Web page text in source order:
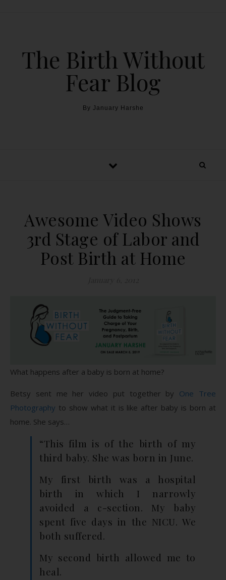
The Birth Without
Fear Blog
By January Harshe
Awesome Video Shows
3rd Stage of Labor and
Post Birth at Home
What happens after a baby is born at home?
Betsy sent me her video put together by One Tree
Photography to show what it is like after baby is born at
home. She says…
“This film is of the birth of my
third baby. She was born in June.
My first birth was a hospital
birth in which I narrowly
avoided a c-section. My baby
spent five days in the NICU. We
both suffered.
My second birth allowed me to
heal.